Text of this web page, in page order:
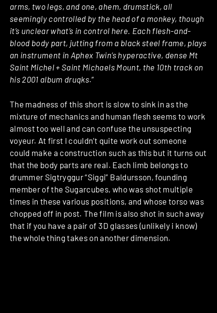
arms, two legs, and one, ahem, drumstick, all
seemingly controlled by the head of a monkey, though
it’s unclear what’s in control here. Each flesh-and-
blood body part, jutting from a black steel frame, plays
an instrument in Aphex Twin’s hyperactive, dense Mt
Saint Michel + Saint Michaels Mount, the 10th track on
his 2001 album druqks.”
The madness of this short is slow to sink in as the
mixture of mechanics and human flesh seems to work
almost too well and can confuse the unsuspecting
voyeur. At first I couldn’t quite work out someone
could make a construction such as this but it turns out
that the body parts are real. Each limb belongs to
drummer Sigtryggur “Siggi” Baldursson, founding
member of the Sugarcubes, who was shot multiple
times in these various positions, and whose torso was
chopped off in post. The film is also shot in such away
that if you have a pair of 3D glasses (unlikely i know)
the whole thing takes on another dimension.